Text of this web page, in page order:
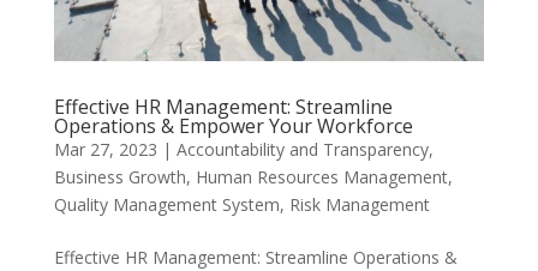
Effective HR Management: Streamline
Operations & Empower Your Workforce
Mar 27, 2023 | Accountability and Transparency,
Business Growth, Human Resources Management,
Quality Management System, Risk Management
Effective HR Management: Streamline Operations &